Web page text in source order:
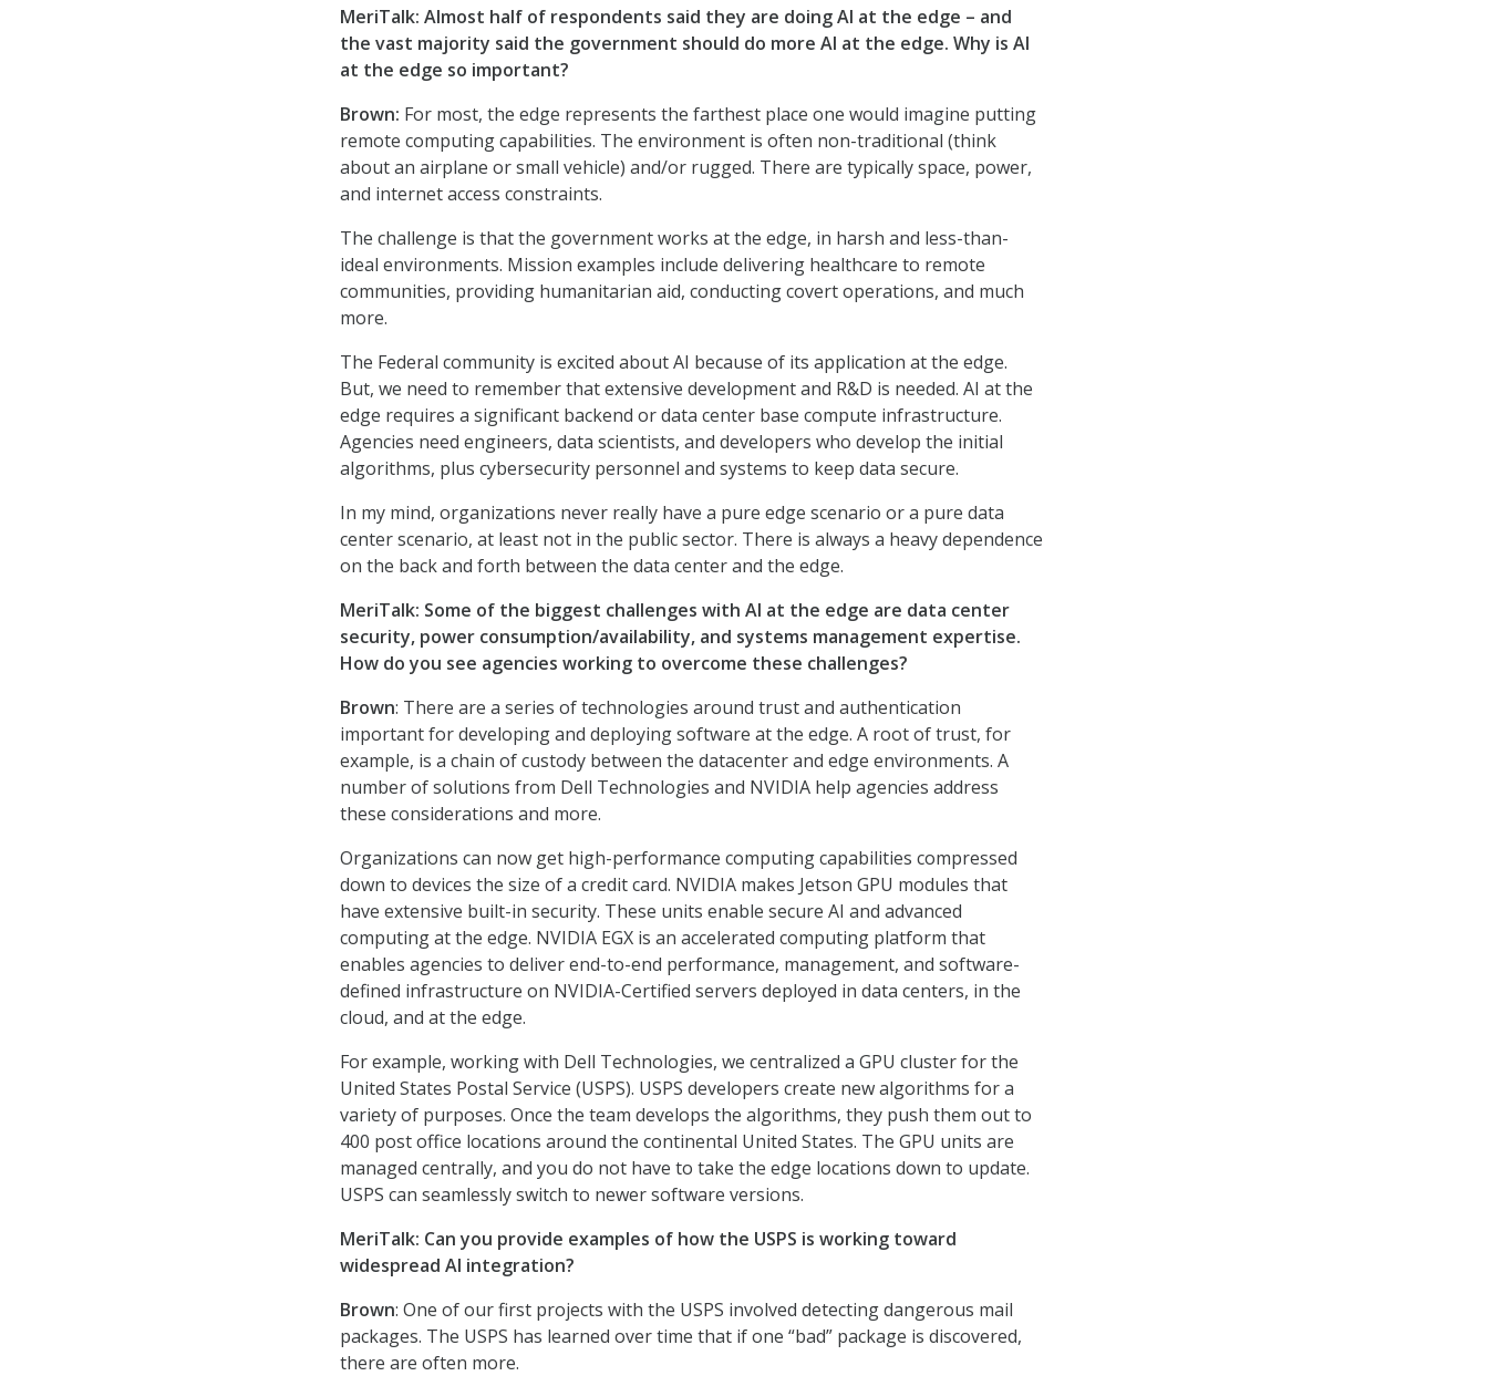
MeriTalk: Almost half of respondents said they are doing AI at the edge – and
the vast majority said the government should do more AI at the edge. Why is AI
at the edge so important?
Brown: For most, the edge represents the farthest place one would imagine putting
remote computing capabilities. The environment is often non-traditional (think
about an airplane or small vehicle) and/or rugged. There are typically space, power,
and internet access constraints.
The challenge is that the government works at the edge, in harsh and less-than-
ideal environments. Mission examples include delivering healthcare to remote
communities, providing humanitarian aid, conducting covert operations, and much
more.
The Federal community is excited about AI because of its application at the edge.
But, we need to remember that extensive development and R&D is needed. AI at the
edge requires a significant backend or data center base compute infrastructure.
Agencies need engineers, data scientists, and developers who develop the initial
algorithms, plus cybersecurity personnel and systems to keep data secure.
In my mind, organizations never really have a pure edge scenario or a pure data
center scenario, at least not in the public sector. There is always a heavy dependence
on the back and forth between the data center and the edge.
MeriTalk: Some of the biggest challenges with AI at the edge are data center
security, power consumption/availability, and systems management expertise.
How do you see agencies working to overcome these challenges?
Brown: There are a series of technologies around trust and authentication
important for developing and deploying software at the edge. A root of trust, for
example, is a chain of custody between the datacenter and edge environments. A
number of solutions from Dell Technologies and NVIDIA help agencies address
these considerations and more.
Organizations can now get high-performance computing capabilities compressed
down to devices the size of a credit card. NVIDIA makes Jetson GPU modules that
have extensive built-in security. These units enable secure AI and advanced
computing at the edge. NVIDIA EGX is an accelerated computing platform that
enables agencies to deliver end-to-end performance, management, and software-
defined infrastructure on NVIDIA-Certified servers deployed in data centers, in the
cloud, and at the edge.
For example, working with Dell Technologies, we centralized a GPU cluster for the
United States Postal Service (USPS). USPS developers create new algorithms for a
variety of purposes. Once the team develops the algorithms, they push them out to
400 post office locations around the continental United States. The GPU units are
managed centrally, and you do not have to take the edge locations down to update.
USPS can seamlessly switch to newer software versions.
MeriTalk: Can you provide examples of how the USPS is working toward
widespread AI integration?
Brown: One of our first projects with the USPS involved detecting dangerous mail
packages. The USPS has learned over time that if one “bad” package is discovered,
there are often more.